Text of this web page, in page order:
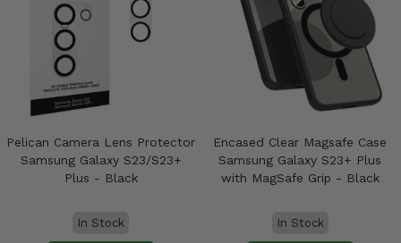
Pelican Camera Lens Protector
Samsung Galaxy S23/S23+
Plus - Black
In Stock
Encased Clear Magsafe Case
Samsung Galaxy S23+ Plus
with MagSafe Grip - Black
In Stock